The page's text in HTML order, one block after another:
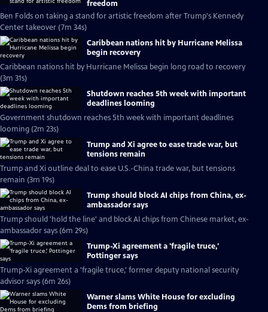
freedom
Ben Folds on taking a stand for artistic freedom after Trump's Kennedy
Center takeover (7m 34s)
Caribbean nations hit by Hurricane Melissa
begin recovery
Caribbean nations hit by Hurricane Melissa begin long road to recovery
(3m 31s)
Shutdown reaches 5th week with important
deadlines looming
Government shutdown reaches 5th week with important deadlines
looming (2m 23s)
Trump and Xi agree to ease trade war, but
tensions remain
Trump and Xi outline deal to ease U.S.-China trade war, but tensions
remain (3m 19s)
Trump should block AI chips from China, ex-
ambassador says
Trump should 'hold the line' and block AI chips from Chinese market, ex-
ambassador says (6m 29s)
Trump-Xi agreement a 'fragile truce,'
Pottinger says
Trump-Xi agreement a 'fragile truce,' former deputy national security
advisor says (6m 26s)
Warner slams White House for excluding
Dems from briefing